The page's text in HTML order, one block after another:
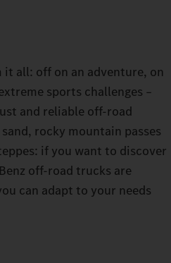
all: off on an adventure, on
sports challenges –
and reliable off-road
rocky mountain passes
if you want to discover
off-road trucks are
can adapt to your needs